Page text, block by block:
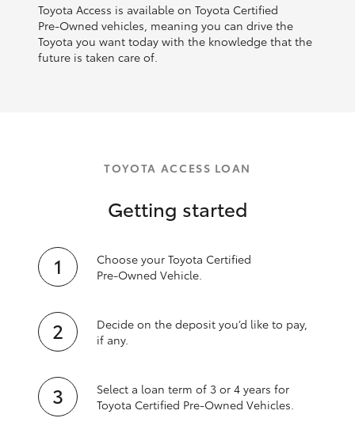
Toyota Access is available on Toyota Certified
Pre‑Owned vehicles, meaning you can drive the
Toyota you want today with the knowledge that the
future is taken care of.
TOYOTA ACCESS LOAN
Getting started
Choose your Toyota Certified
Pre‑Owned Vehicle.
Decide on the deposit you’d like to pay,
if any.
Select a loan term of 3 or 4 years for
Toyota Certified Pre‑Owned Vehicles.